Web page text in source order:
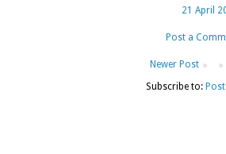
21 April
Post a
Newer Post
Subscribe to: